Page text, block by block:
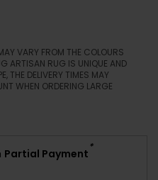
VARY FROM THE COLOURS
ARTISAN RUG IS UNIQUE AND
THE DELIVERY TIMES MAY
WHEN ORDERING LARGE
Partial Payment
*